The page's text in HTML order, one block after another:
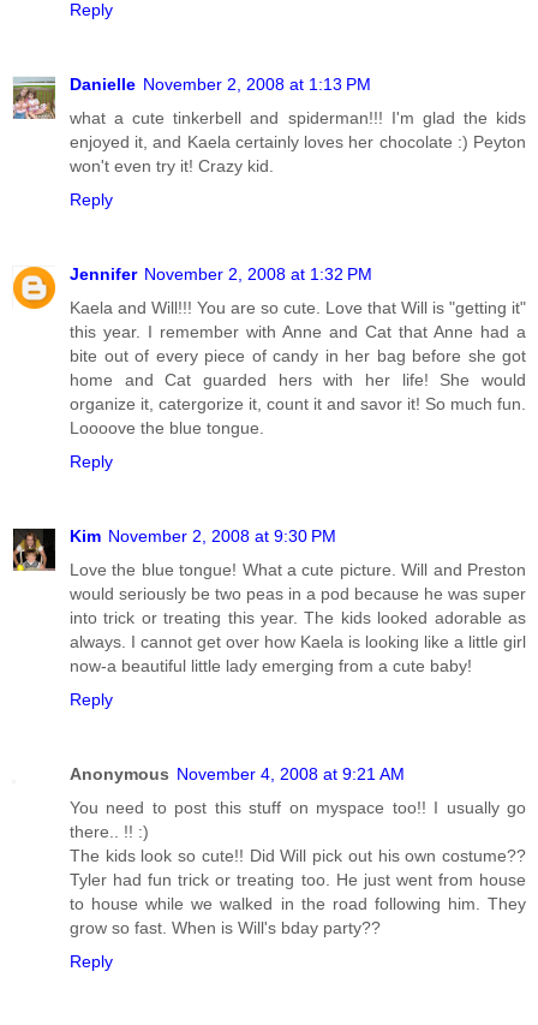
Reply
Danielle November 2, 2008 at 1:13 PM
what a cute tinkerbell and spiderman!!! I'm glad the kids
enjoyed it, and Kaela certainly loves her chocolate :) Peyton
won't even try it! Crazy kid.
Reply
Jennifer November 2, 2008 at 1:32 PM
Kaela and Will!!! You are so cute. Love that Will is "getting it"
this year. I remember with Anne and Cat that Anne had a
bite out of every piece of candy in her bag before she got
home and Cat guarded hers with her life! She would
organize it, catergorize it, count it and savor it! So much fun.
Loooove the blue tongue.
Reply
Kim November 2, 2008 at 9:30 PM
Love the blue tongue! What a cute picture. Will and Preston
would seriously be two peas in a pod because he was super
into trick or treating this year. The kids looked adorable as
always. I cannot get over how Kaela is looking like a little girl
now-a beautiful little lady emerging from a cute baby!
Reply
Anonymous November 4, 2008 at 9:21 AM
You need to post this stuff on myspace too!! I usually go
there.. !! :)
The kids look so cute!! Did Will pick out his own costume??
Tyler had fun trick or treating too. He just went from house
to house while we walked in the road following him. They
grow so fast. When is Will's bday party??
Reply